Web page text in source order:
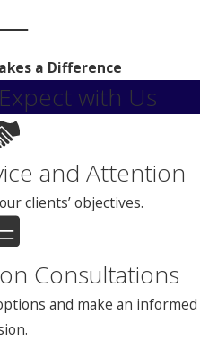
a Difference
with Us
and Attention
clients’ objectives.
Consultations
and make an informed